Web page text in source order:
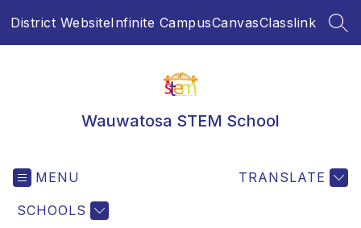
District WebsiteInfinite CampusCanvasClasslink
Wauwatosa STEM School
MENU
SCHOOLS
TRANSLATE